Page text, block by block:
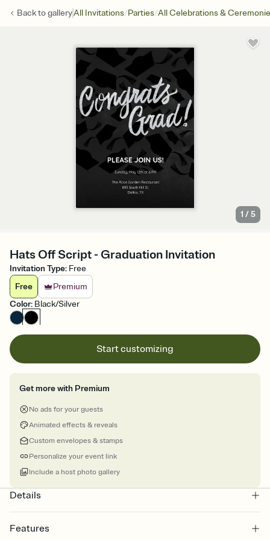
Back togalleryAll Invitations/Parties/All Celebrations &
1 /5
Hats Off Script - Graduation Invitation
Invitation Type: Free
Free
Premium
Color: Black/Silver
Start customizing
Get more with Premium
No ads for your guests
Animated effects & reveals
Custom envelopes & stamps
Personalize your event link
Include a host photo gallery
Details
Features